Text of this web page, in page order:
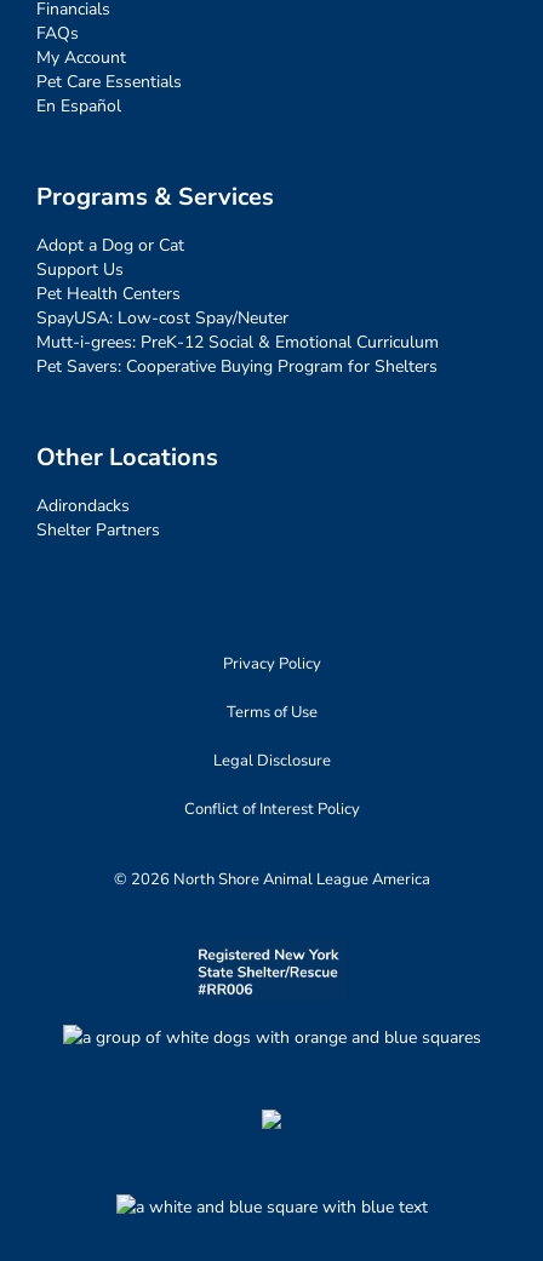
Financials
FAQs
My Account
Pet Care Essentials
En Español
Programs & Services
Adopt a Dog or Cat
Support Us
Pet Health Centers
SpayUSA: Low-cost Spay/Neuter
Mutt-i-grees: PreK-12 Social & Emotional Curriculum
Pet Savers: Cooperative Buying Program for Shelters
Other Locations
Adirondacks
Shelter Partners
Privacy Policy
Terms of Use
Legal Disclosure
Conflict of Interest Policy
© 2026 North Shore Animal League America